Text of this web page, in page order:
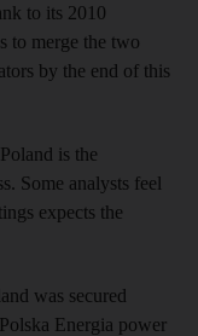
to its 2010
to merge the two
by the end of this
is the
Some analysts feel
expects the
was secured
Energia power